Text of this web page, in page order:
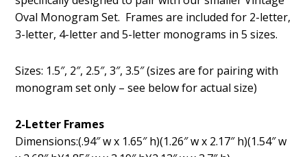
$3.99.$2.69.
Oval Monogram Set. Frames are included for 2-letter,
3-letter, 4-letter and 5-letter monograms in 5 sizes.
Sizes: 1.5″, 2″, 2.5″, 3″, 3.5″ (sizes are for pairing with
monogram set only – see below for actual size)
2-Letter Frames
Dimensions:(.94″ w x 1.65″ h)(1.26″ w x 2.17″ h)(1.54″ w